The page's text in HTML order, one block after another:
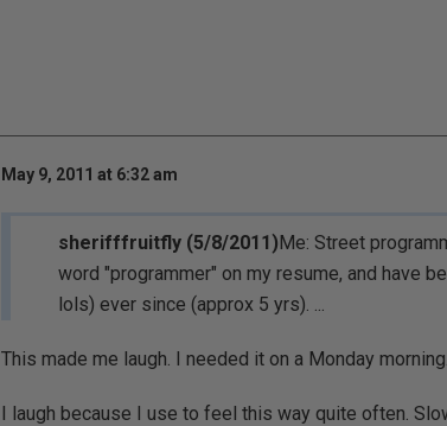
May 9, 2011 at 6:32 am
sherifffruitfly (5/8/2011)Me: Street
word "programmer" on my resume, and have
lols) ever since (approx 5 yrs). ...
This made me laugh. I needed it on a Monday morning.
I laugh because I use to feel this way quite often.